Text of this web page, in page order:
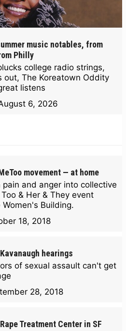
music notables, from
Philly
college radio strings,
out, The Koreatown Oddity
listens
6, 2026
movement — at home
and anger into collective
& Her & They event
Building.
18, 2018
hearings
of sexual assault can't get
28, 2018
Treatment Center in SF